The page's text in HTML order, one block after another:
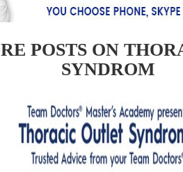
POSTS ON
SYNDROM